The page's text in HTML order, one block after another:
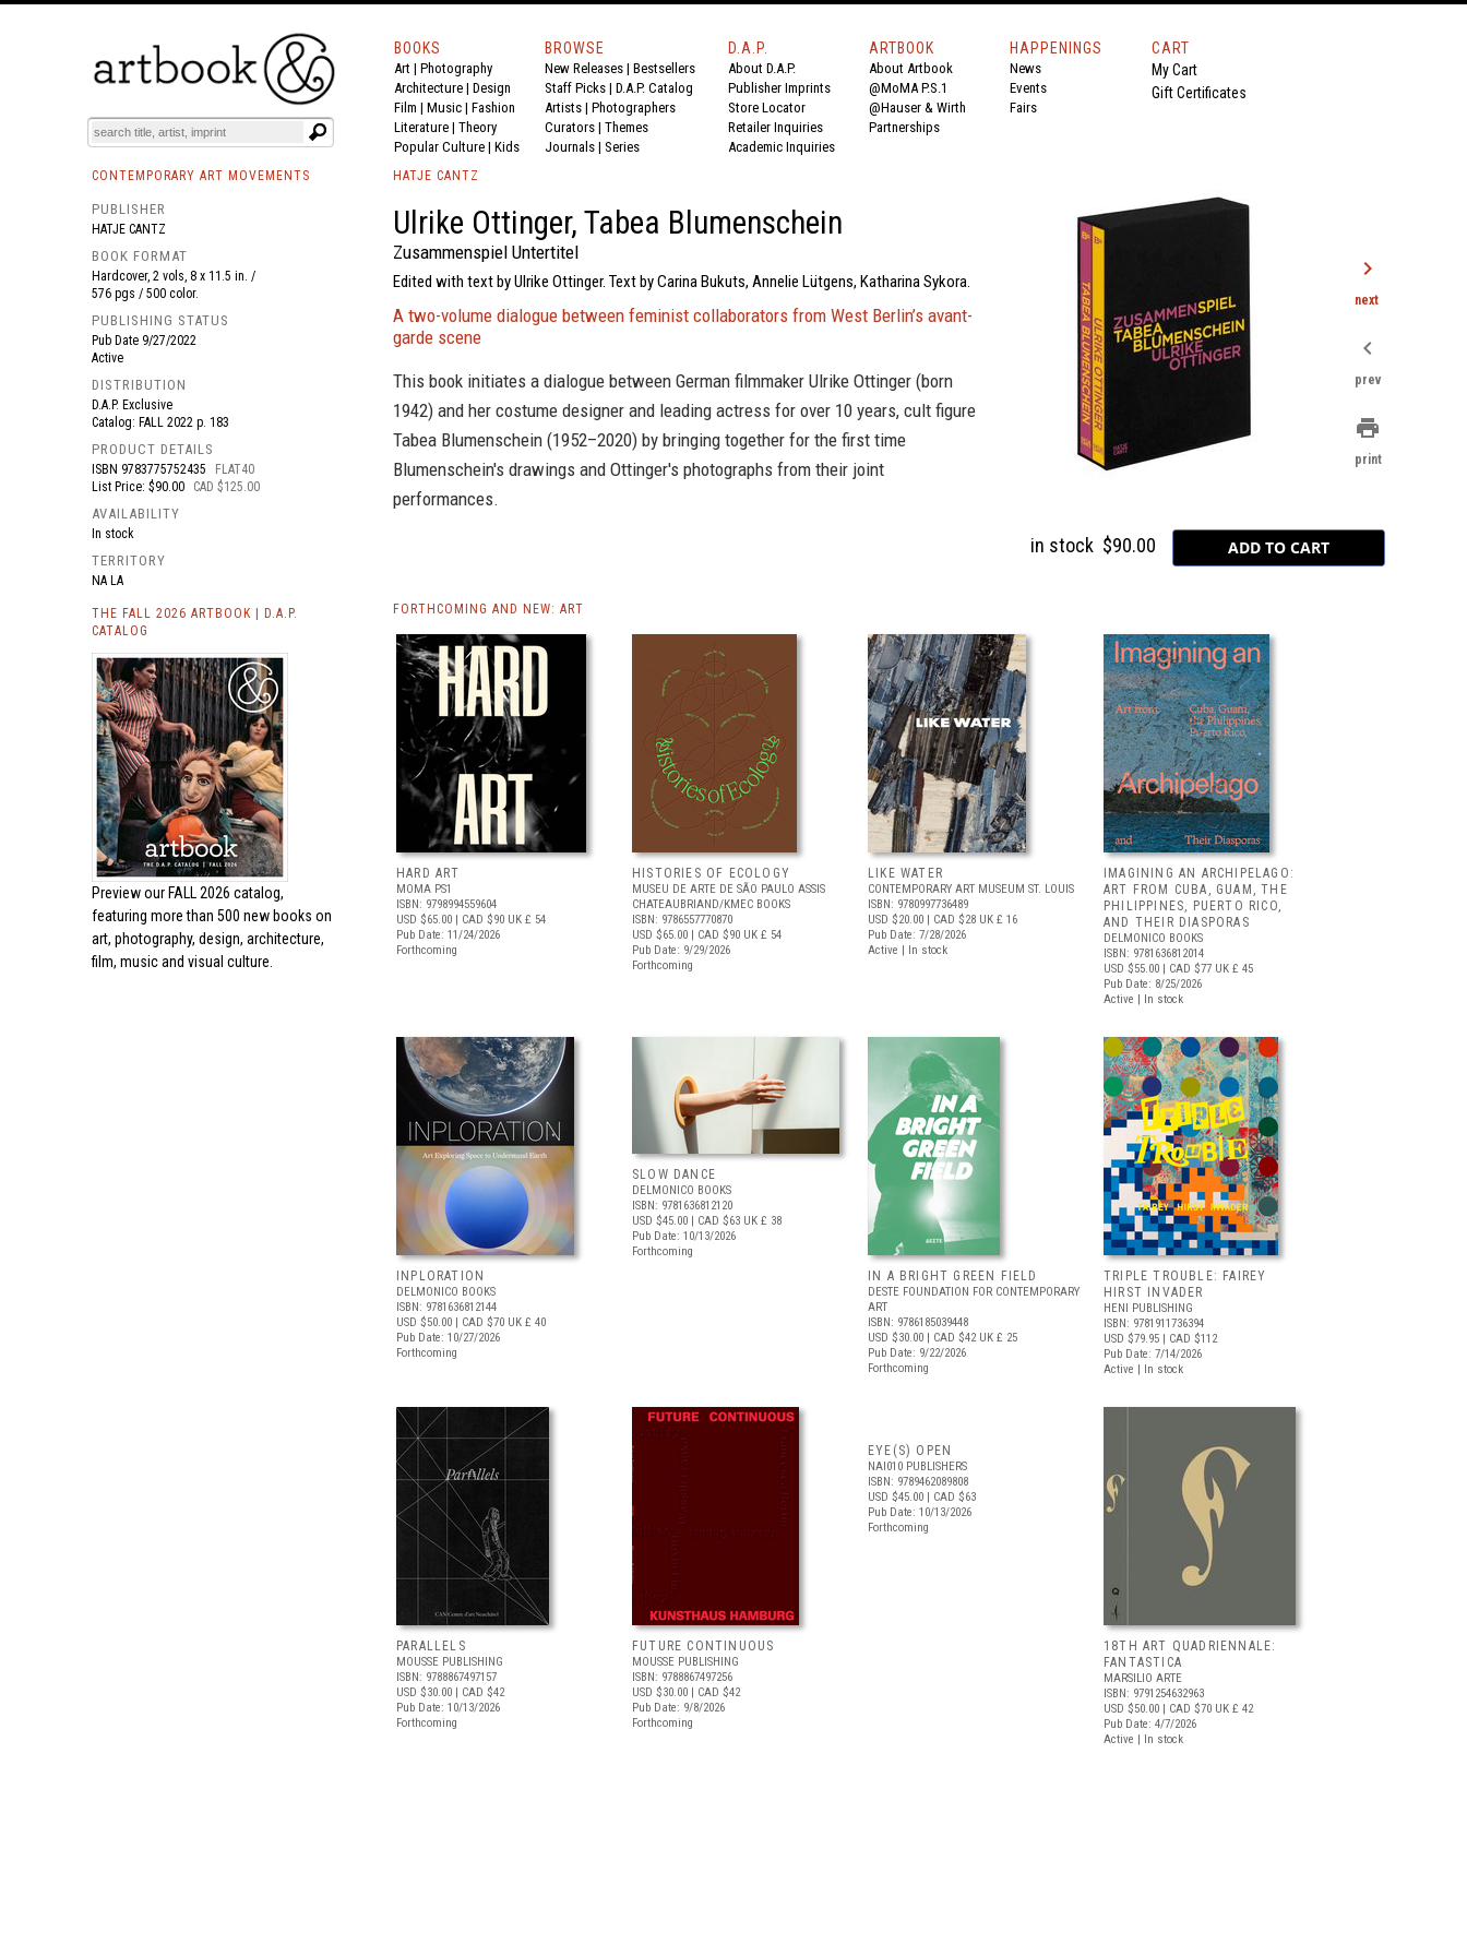
BOOKS EVENTS AND FEATURES
BOOKS
Art | Photography
Architecture | Design
Film | Music | Fashion
Literature | Theory
Popular Culture | Kids
BROWSE
New Releases | Bestsellers
Staff Picks | D.A.P. Catalog
Artists | Photographers
Curators | Themes
Journals | Series
D.A.P.
About D.A.P.
Publisher Imprints
Store Locator
Retailer Inquiries
Academic Inquiries
ARTBOOK
About Artbook
@MoMA P.S.1
@Hauser & Wirth
Partnerships
HAPPENINGS
News
Events
Fairs
CART
My Cart
Gift Certificates
CONTEMPORARY ART MOVEMENTS
PUBLISHER
HATJE CANTZ
BOOK FORMAT
Hardcover, 2 vols, 8 x 11.5 in. /
576 pgs / 500 color.
PUBLISHING STATUS
Pub Date 9/27/2022
Active
DISTRIBUTION
D.A.P. Exclusive
Catalog: FALL 2022 p. 183
PRODUCT DETAILS
ISBN 9783775752435
FLAT40
List Price: $90.00
CAD $125.00
AVAILABILITY
In stock
TERRITORY
NA LA
THE FALL 2026 ARTBOOK | D.A.P.
CATALOG
Preview our FALL 2026 catalog,
featuring more than 500 new books on
art, photography, design, architecture,
film, music and visual culture.
HATJE CANTZ
Ulrike Ottinger, Tabea Blumenschein
Zusammenspiel Untertitel
Edited with text by Ulrike Ottinger. Text by Carina Bukuts, Annelie Lütgens, Katharina Sykora.
A two-volume dialogue between feminist collaborators from West Berlin’s avant-
garde scene
This book initiates a dialogue between German filmmaker Ulrike Ottinger (born
1942) and her costume designer and leading actress for over 10 years, cult figure
Tabea Blumenschein (1952–2020) by bringing together for the first time
Blumenschein's drawings and Ottinger's photographs from their joint
performances.
in stock $90.00
FORTHCOMING AND NEW: ART
HARD ART
MOMA PS1
ISBN: 9798994559604
USD $65.00 | CAD $90 UK £ 54
Pub Date: 11/24/2026
Forthcoming
HISTORIES OF ECOLOGY
MUSEU DE ARTE DE SÃO PAULO ASSIS
CHATEAUBRIAND/KMEC BOOKS
ISBN: 9786557770870
USD $65.00 | CAD $90 UK £ 54
Pub Date: 9/29/2026
Forthcoming
LIKE WATER
CONTEMPORARY ART MUSEUM ST. LOUIS
ISBN: 9780997736489
USD $20.00 | CAD $28 UK £ 16
Pub Date: 7/28/2026
Active | In stock
IMAGINING AN ARCHIPELAGO:
ART FROM CUBA, GUAM, THE
PHILIPPINES, PUERTO RICO,
AND THEIR DIASPORAS
DELMONICO BOOKS
ISBN: 9781636812014
USD $55.00 | CAD $77 UK £ 45
Pub Date: 8/25/2026
Active | In stock
INPLORATION
DELMONICO BOOKS
ISBN: 9781636812144
USD $50.00 | CAD $70 UK £ 40
Pub Date: 10/27/2026
Forthcoming
SLOW DANCE
DELMONICO BOOKS
ISBN: 9781636812120
USD $45.00 | CAD $63 UK £ 38
Pub Date: 10/13/2026
Forthcoming
IN A BRIGHT GREEN FIELD
DESTE FOUNDATION FOR CONTEMPORARY
ART
ISBN: 9786185039448
USD $30.00 | CAD $42UK £ 25
Pub Date: 9/22/2026
Forthcoming
TRIPLE TROUBLE: FAIREY
HIRST INVADER
HENI PUBLISHING
ISBN: 9781911736394
USD $79.95 | CAD $112
Pub Date: 7/14/2026
Active | In stock
PARALLELS
MOUSSE PUBLISHING
ISBN: 9788867497157
USD $30.00 | CAD $42
Pub Date: 10/13/2026
Forthcoming
FUTURE CONTINUOUS
MOUSSE PUBLISHING
ISBN: 9788867497256
USD $30.00 | CAD $42
Pub Date: 9/8/2026
Forthcoming
EYE(S) OPEN
NAI010 PUBLISHERS
ISBN: 9789462089808
USD $45.00 | CAD $63
Pub Date: 10/13/2026
Forthcoming
18TH ART QUADRIENNALE:
FANTASTICA
MARSILIO ARTE
ISBN: 9791254632963
USD $50.00 | CAD $70 UK £ 42
Pub Date: 4/7/2026
Active | In stock
chevron_right
next
chevron_left
prev
print
print